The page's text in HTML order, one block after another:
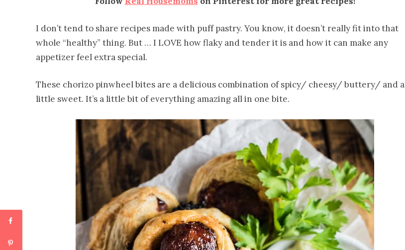
I don’t tend to share recipes made with puff pastry. You know, it doesn’t really fit into that
whole “healthy” thing. But … I LOVE how flaky and tender it is and how it can make any
appetizer feel extra special.
These chorizo pinwheel bites are a delicious combination of spicy/ cheesy/ buttery/ and a
little sweet. It’s a little bit of everything amazing all in one bite.